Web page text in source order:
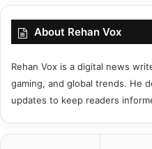
About Rehan Vox
Rehan Vox is a digital news
gaming, and global trends. He
updates to keep readers